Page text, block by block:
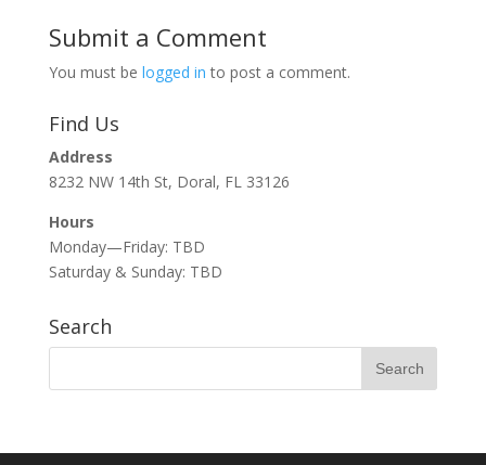
Submit a Comment
You must be logged in to post a comment.
Find Us
Address
8232 NW 14th St, Doral, FL 33126
Hours
Monday—Friday: TBD
Saturday & Sunday: TBD
Search